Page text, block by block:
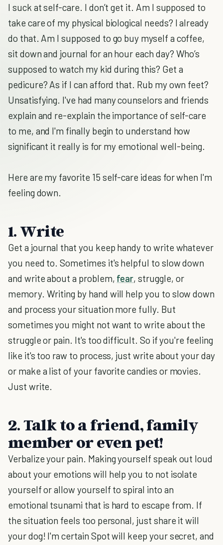
I suck at self-care. I don’t get it. Am I supposed to
take care of my physical biological needs? I already
do that. Am I supposed to go buy myself a coffee,
sit down and journal for an hour each day? Who’s
supposed to watch my kid during this? Get a
pedicure? As if I can afford that. Rub my own feet?
Unsatisfying. I've had many counselors and friends
explain and re-explain the importance of self-care
to me, and I'm finally begin to understand how
significant it really is for my emotional well-being.
Here are my favorite 15 self-care ideas for when I'm
feeling down.
1. Write
Get a journal that you keep handy to write whatever
you need to. Sometimes it's helpful to slow down
and write about a problem, fear, struggle, or
memory. Writing by hand will help you to slow down
and process your situation more fully. But
sometimes you might not want to write about the
struggle or pain. It's too difficult. So if you're feeling
like it's too raw to process, just write about your day
or make a list of your favorite candies or movies.
Just write.
2. Talk to a friend, family
member or even pet!
Verbalize your pain. Making yourself speak out loud
about your emotions will help you to not isolate
yourself or allow yourself to spiral into an
emotional tsunami that is hard to escape from. If
the situation feels too personal, just share it will
your dog! I'm certain Spot will keep your secret, and